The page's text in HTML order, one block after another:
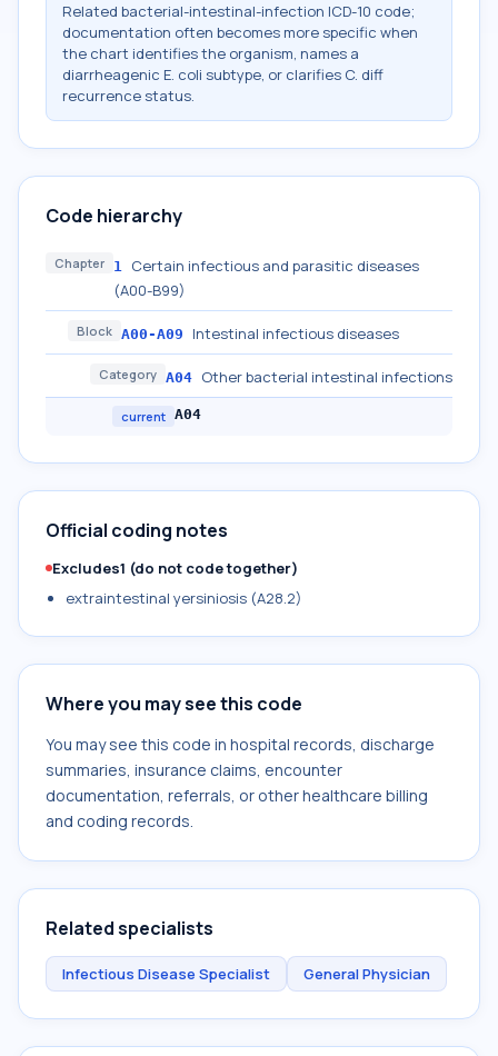
Related bacterial-intestinal-infection ICD-10 code;
documentation often becomes more specific when
the chart identifies the organism, names a
diarrheagenic E. coli subtype, or clarifies C. diff
recurrence status.
Code hierarchy
Chapter 1 Certain infectious and parasitic diseases
(A00-B99)
Block A00-A09 Intestinal infectious diseases
Category A04 Other bacterial intestinal infections
current A04
Official coding notes
Excludes1 (do not code together)
extraintestinal yersiniosis (A28.2)
Where you may see this code
You may see this code in hospital records, discharge
summaries, insurance claims, encounter
documentation, referrals, or other healthcare billing
and coding records.
Related specialists
Infectious Disease Specialist General Physician